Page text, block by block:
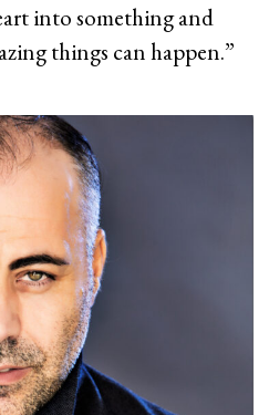
into something and
things can happen.”